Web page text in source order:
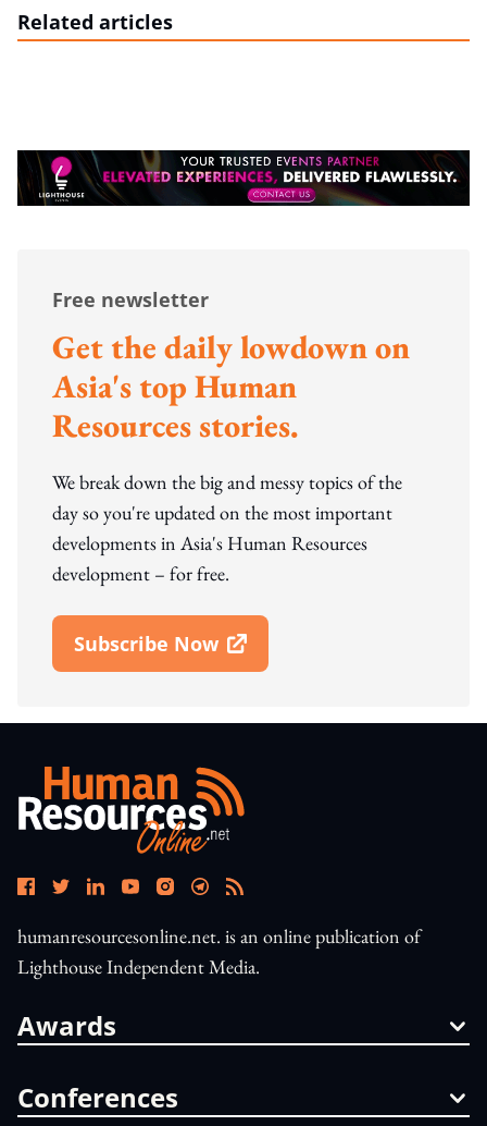
Related articles
Free newsletter
Get the daily lowdown on
Asia's top Human
Resources stories.
We break down the big and messy topics of the
day so you're updated on the most important
developments in Asia's Human Resources
development – for free.
Subscribe Now
Open In New Window
humanresourcesonline.net. is an online publication of
Lighthouse Independent Media.
Awards
Conferences